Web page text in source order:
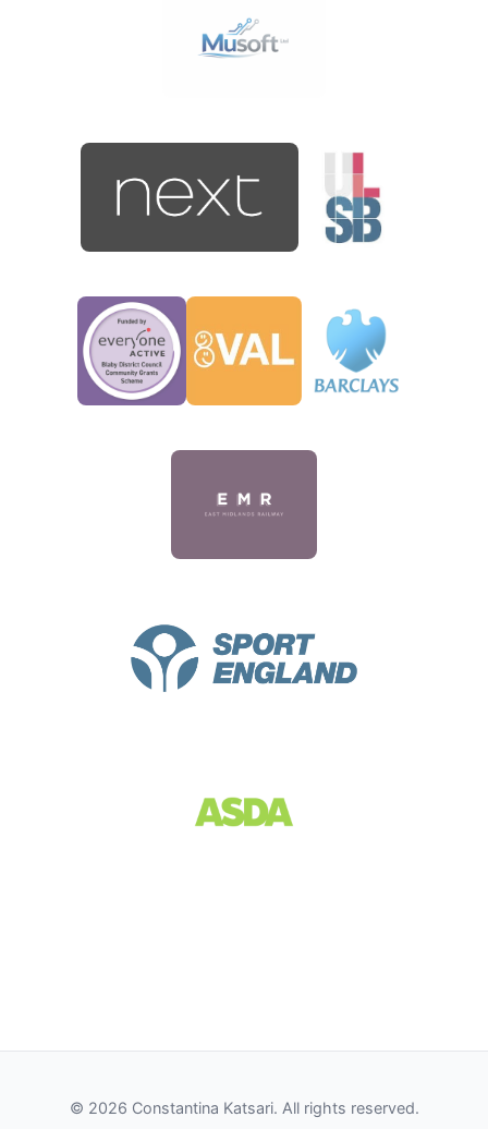
© 2026 Constantina Katsari. All rights reserved.